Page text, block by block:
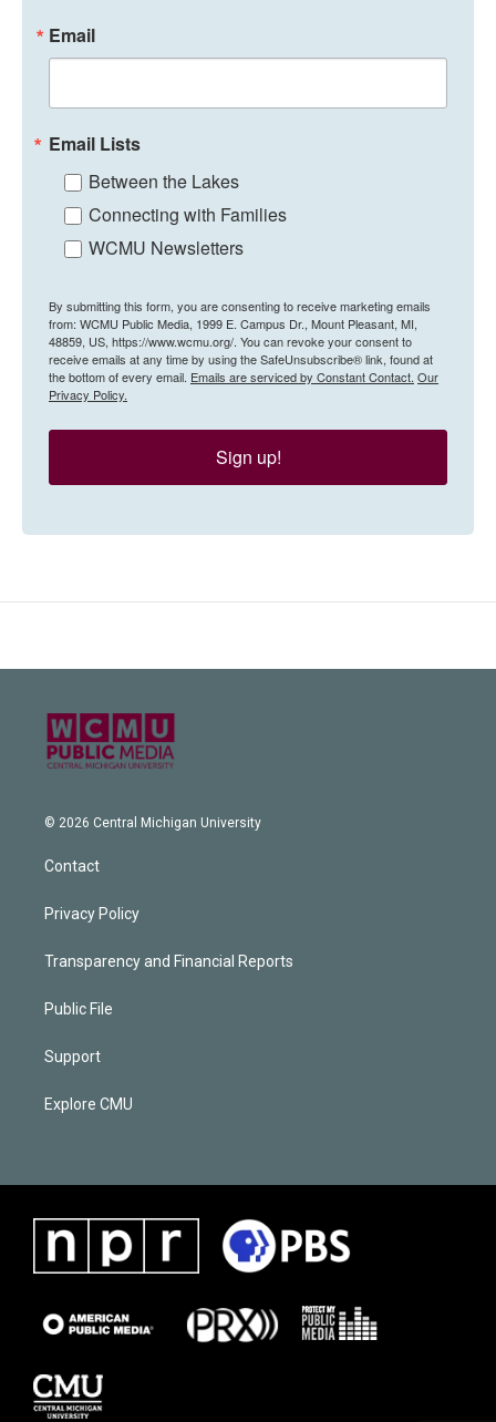
Email
Email Lists
Between the Lakes
Connecting with Families
WCMU Newsletters
By submitting this form, you are consenting to receive marketing emails
from: WCMU Public Media, 1999 E. Campus Dr., Mount Pleasant, MI,
48859, US, https://www.wcmu.org/. You can revoke your consent to
receive emails at any time by using the SafeUnsubscribe® link, found at
the bottom of every email. Emails are serviced by Constant Contact. Our
Privacy Policy.
Sign up!
© 2026 Central Michigan University
Contact
Privacy Policy
Transparency and Financial Reports
Public File
Support
Explore CMU